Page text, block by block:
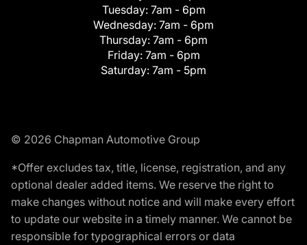
Tuesday: 7am - 6pm
Wednesday: 7am - 6pm
Thursday: 7am - 6pm
Friday: 7am - 6pm
Saturday: 7am - 5pm
© 2026 Chapman Automotive Group
*Offer excludes tax, title, license, registration, and any
optional dealer added items. We reserve the right to
make changes without notice and will make every effort
to update our website in a timely manner. We cannot be
responsible for typographical errors or data